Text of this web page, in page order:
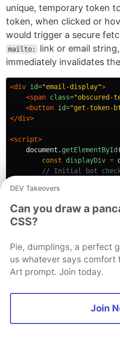
unique, temporary token
token, when clicked or
would trigger a secure
mailto:
link or email
immediately invalidates
<div id="email-display">
<span class="obscured-
<button id="get-token-
</div>
<script>
document . getElementById (
const
displayDiv =
// Initial bot check
console
}
method : 'POST' ,
'
body:
})
token)
DEV Takeovers
Can you draw a
CSS?
Pie, dumplings, a perfect
us whatever says comfort
Art prompt. Join today.
Join